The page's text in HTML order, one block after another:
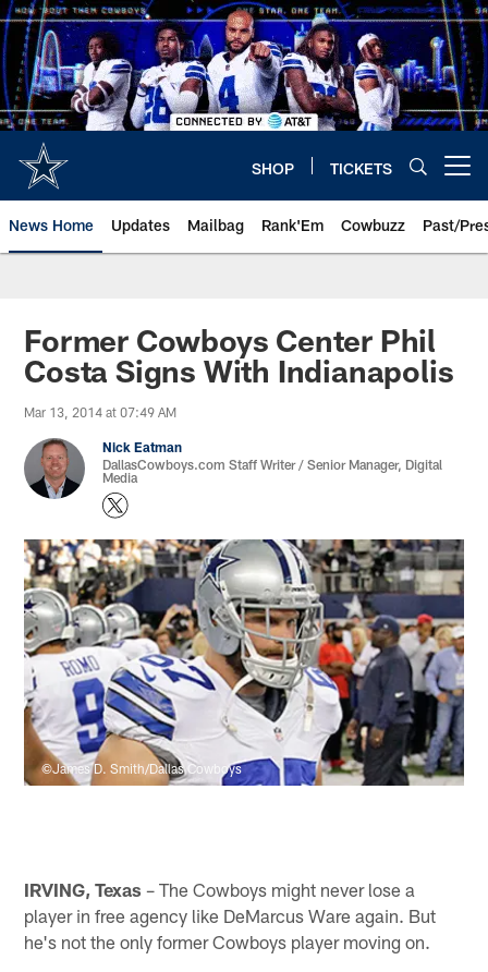
Skip
to
main
content
SHOP TICKETS
News Home Updates Mailbag Rank'Em Cowbuzz Past/
Former Cowboys Center Phil
Costa Signs With Indianapolis
Mar 13, 2014 at 07:49 AM
Nick Eatman
DallasCowboys.com Staff Writer / Senior Manager, Digital
Media
©James D. Smith/Dallas Cowboys
IRVING, Texas – The Cowboys might never lose a
player in free agency like DeMarcus Ware again. But
he's not the only former Cowboys player moving on.